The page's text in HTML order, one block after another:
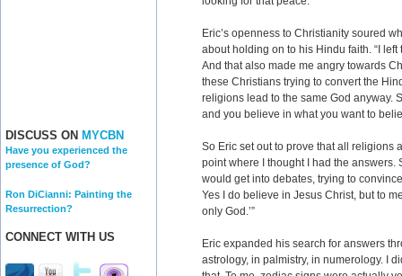
DISCUSS ON MYCBN
Have you experienced the
presence of God?
Ron DiCianni: Painting the
Resurrection?
CONNECT WITH US
Eric’s openness to Christianity soured
about holding on to his Hindu faith. “I
And that also made me angry towards
these Christians trying to convert the
religions lead to the same God anyway.
and you believe in what you want to
So Eric set out to prove that all religions
point where I thought I had the answers.
would get into debates, trying to
Yes I do believe in Jesus Christ, but to
only God.’”
Eric expanded his search for answers
astrology, in palmistry, in numerology. I